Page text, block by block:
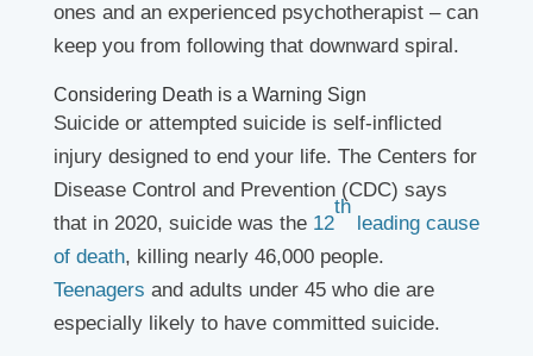
ones and an experienced psychotherapist – can
keep you from following that downward spiral.
Considering Death is a Warning Sign
Suicide or attempted suicide is self-inflicted
injury designed to end your life. The Centers for
Disease Control and Prevention (CDC) says
that in 2020, suicide was the 12
th
leading cause
of death, killing nearly 46,000 people.
Teenagers and adults under 45 who die are
especially likely to have committed suicide.